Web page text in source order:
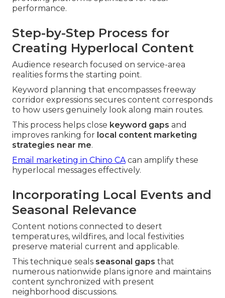
performance.
Step-by-Step Process for
Creating Hyperlocal Content
Audience research focused on service-area
realities forms the starting point.
Keyword planning that encompasses freeway
corridor expressions secures content corresponds
to how users genuinely look along main routes.
This process helps close keyword gaps and
improves ranking for local content marketing
strategies near me.
Email marketing in Chino CA can amplify these
hyperlocal messages effectively.
Incorporating Local Events and
Seasonal Relevance
Content notions connected to desert
temperatures, wildfires, and local festivities
preserve material current and applicable.
This technique seals seasonal gaps that
numerous nationwide plans ignore and maintains
content synchronized with present
neighborhood discussions.